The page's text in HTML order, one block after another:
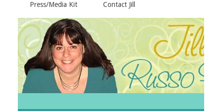
Press/Media Kit Contact Jill